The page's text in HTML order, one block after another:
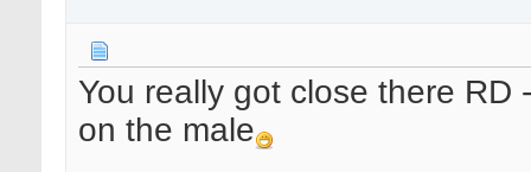
You really got close there RD
on the male